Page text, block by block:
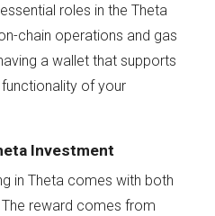
roles in the Theta
chain operations and gas
a wallet that supports
of your
Investment
in Theta comes with both
reward comes from